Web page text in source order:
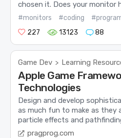
chosen it. Does your monitor
#monitors #coding
227
13123 88
Game Dev > Learning
Apple Game
Technologies
Design and develop
as much fun to make as they
particle effects and
pragprog.com